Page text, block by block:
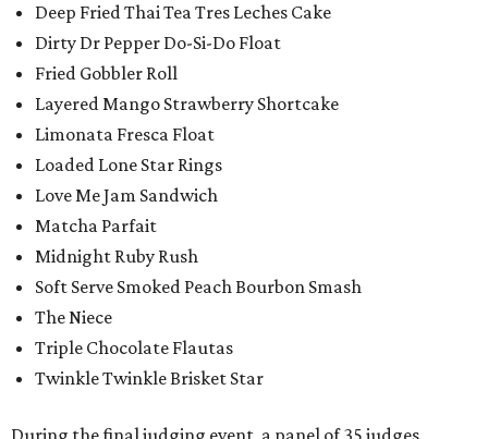
Deep Fried Thai Tea Tres Leches Cake
Dirty Dr Pepper Do-Si-Do Float
Fried Gobbler Roll
Layered Mango Strawberry Shortcake
Limonata Fresca Float
Loaded Lone Star Rings
Love Me Jam Sandwich
Matcha Parfait
Midnight Ruby Rush
Soft Serve Smoked Peach Bourbon Smash
The Niece
Triple Chocolate Flautas
Twinkle Twinkle Brisket Star